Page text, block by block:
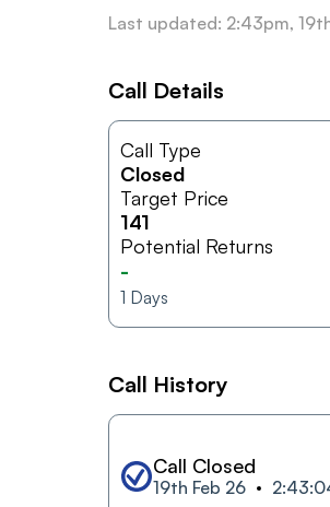
Last updated: 2:43pm,
Call Details
Call Type
Closed
Target Price
141
Potential Returns
-
1 Days
Call History
Call Closed
19th Feb 26